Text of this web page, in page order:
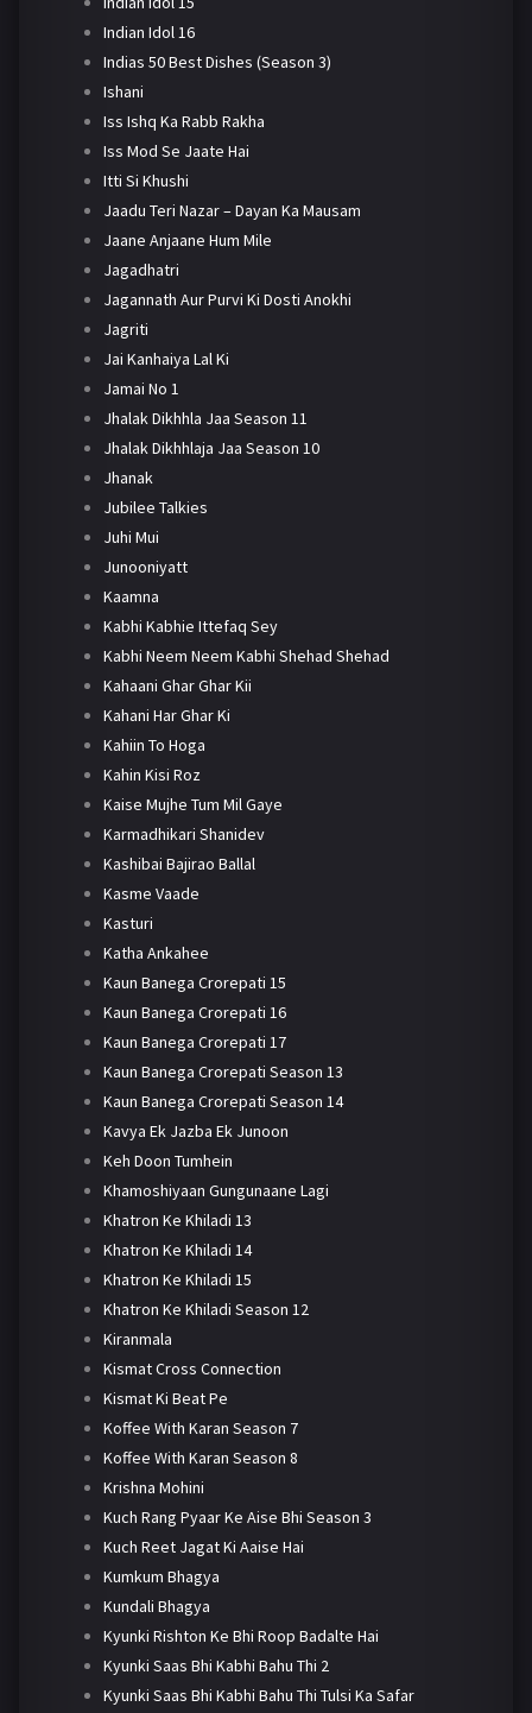
Indian Idol 16
Indias 50 Best Dishes (Season 3)
Ishani
Iss Ishq Ka Rabb Rakha
Iss Mod Se Jaate Hai
Itti Si Khushi
Jaadu Teri Nazar – Dayan Ka Mausam
Jaane Anjaane Hum Mile
Jagadhatri
Jagannath Aur Purvi Ki Dosti Anokhi
Jagriti
Jai Kanhaiya Lal Ki
Jamai No 1
Jhalak Dikhhla Jaa Season 11
Jhalak Dikhhlaja Jaa Season 10
Jhanak
Jubilee Talkies
Juhi Mui
Junooniyatt
Kaamna
Kabhi Kabhie Ittefaq Sey
Kabhi Neem Neem Kabhi Shehad Shehad
Kahaani Ghar Ghar Kii
Kahani Har Ghar Ki
Kahiin To Hoga
Kahin Kisi Roz
Kaise Mujhe Tum Mil Gaye
Karmadhikari Shanidev
Kashibai Bajirao Ballal
Kasme Vaade
Kasturi
Katha Ankahee
Kaun Banega Crorepati 15
Kaun Banega Crorepati 16
Kaun Banega Crorepati 17
Kaun Banega Crorepati Season 13
Kaun Banega Crorepati Season 14
Kavya Ek Jazba Ek Junoon
Keh Doon Tumhein
Khamoshiyaan Gungunaane Lagi
Khatron Ke Khiladi 13
Khatron Ke Khiladi 14
Khatron Ke Khiladi 15
Khatron Ke Khiladi Season 12
Kiranmala
Kismat Cross Connection
Kismat Ki Beat Pe
Koffee With Karan Season 7
Koffee With Karan Season 8
Krishna Mohini
Kuch Rang Pyaar Ke Aise Bhi Season 3
Kuch Reet Jagat Ki Aaise Hai
Kumkum Bhagya
Kundali Bhagya
Kyunki Rishton Ke Bhi Roop Badalte Hai
Kyunki Saas Bhi Kabhi Bahu Thi 2
Kyunki Saas Bhi Kabhi Bahu Thi Tulsi Ka Safar